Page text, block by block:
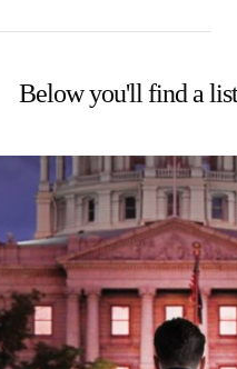
Below you'll find a